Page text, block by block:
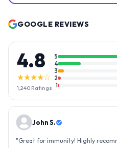
GOOGLE REVIEWS
4.8
★★★★☆
1,240 Ratings
5
4
3
2
1
John S.
"Great for immunity! Highly